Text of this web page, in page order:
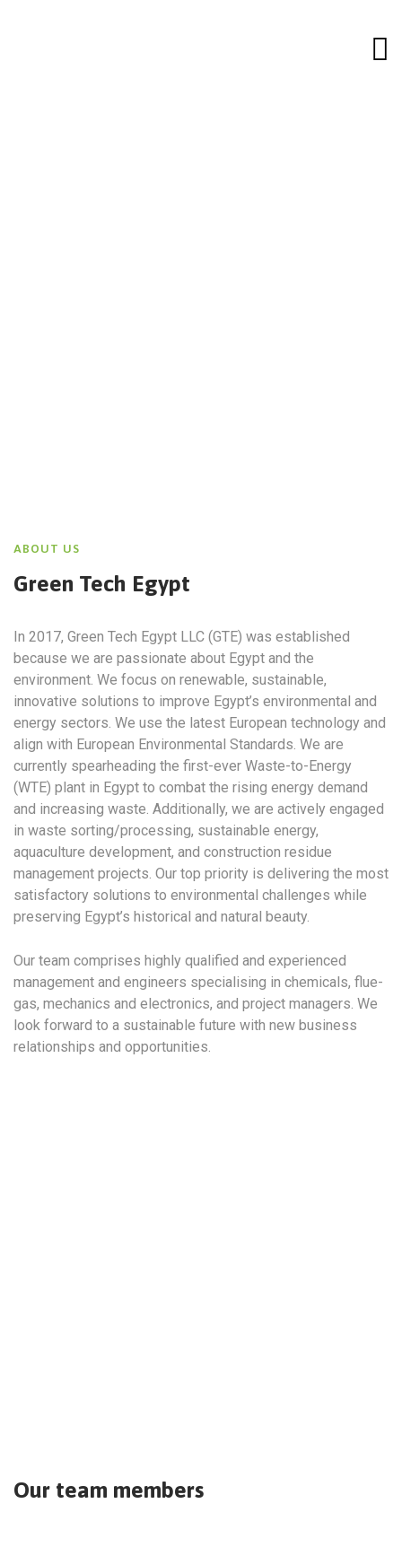
ABOUT US
Green Tech Egypt
In 2017, Green Tech Egypt LLC (GTE) was established
because we are passionate about Egypt and the
environment. We focus on renewable, sustainable,
innovative solutions to improve Egypt’s environmental and
energy sectors. We use the latest European technology and
align with European Environmental Standards. We are
currently spearheading the first-ever Waste-to-Energy
(WTE) plant in Egypt to combat the rising energy demand
and increasing waste. Additionally, we are actively engaged
in waste sorting/processing, sustainable energy,
aquaculture development, and construction residue
management projects. Our top priority is delivering the most
satisfactory solutions to environmental challenges while
preserving Egypt’s historical and natural beauty.
Our team comprises highly qualified and experienced
management and engineers specialising in chemicals, flue-
gas, mechanics and electronics, and project managers. We
look forward to a sustainable future with new business
relationships and opportunities.
Our team members